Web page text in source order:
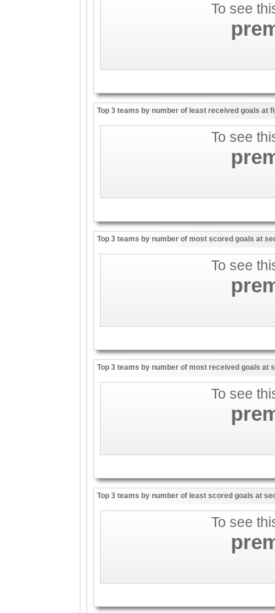
To see
Top 3 teams by number of least received goals at
To see
Top 3 teams by number of most scored goals at
To see
Top 3 teams by number of most received goals at
To see
Top 3 teams by number of least scored goals at
To see